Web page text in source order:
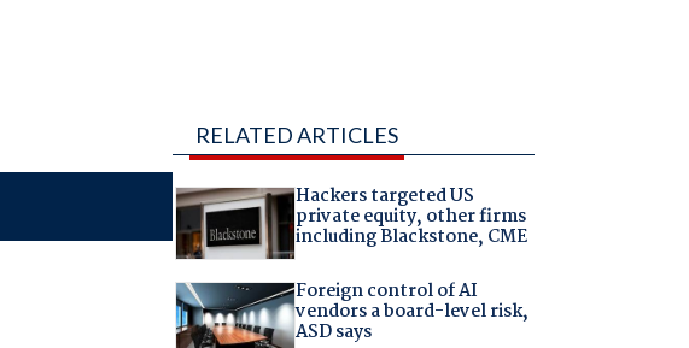
RELATED ARTICLES
Hackers targeted US
private equity, other firms
including Blackstone, CME
Foreign control of AI
vendors a board-level risk,
ASD says